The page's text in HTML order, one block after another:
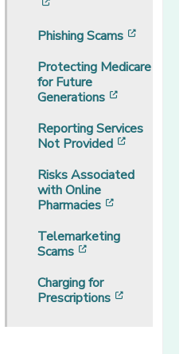
Phishing Scams
Protecting Medicare
for Future
Generations
Reporting Services
Not Provided
Risks Associated
with Online
Pharmacies
Telemarketing
Scams
Charging for
Prescriptions